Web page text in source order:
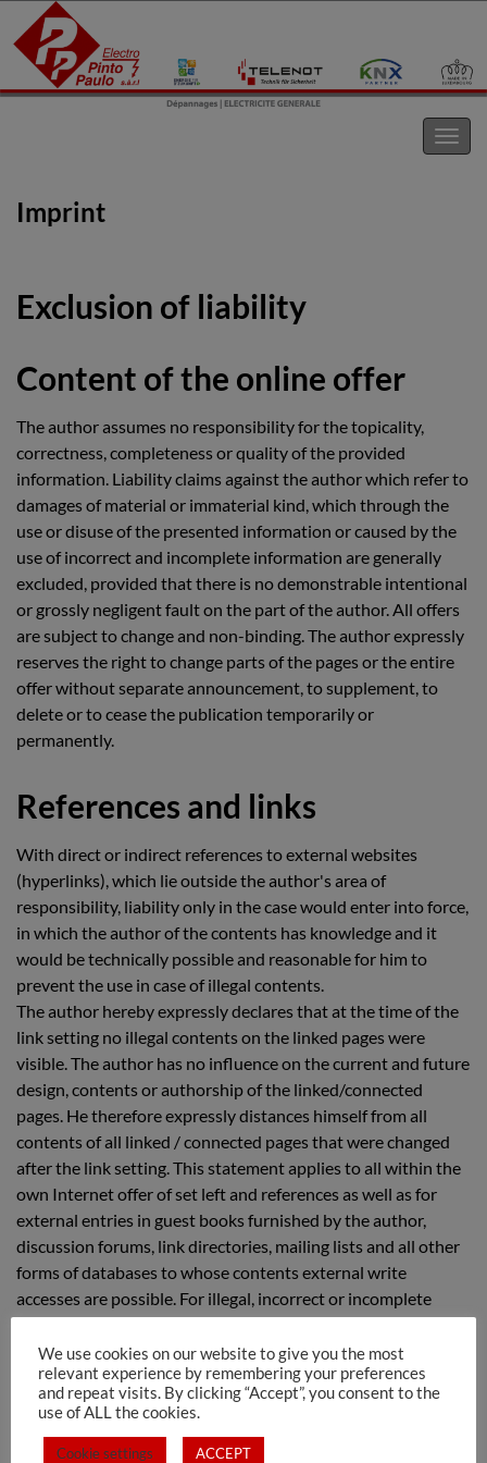
Imprint
Exclusion of liability
Content of the online offer
The author assumes no responsibility for the topicality,
correctness, completeness or quality of the provided
information. Liability claims against the author which refer to
damages of material or immaterial kind, which through the
use or disuse of the presented information or caused by the
use of incorrect and incomplete information are generally
excluded, provided that there is no demonstrable intentional
or grossly negligent fault on the part of the author. All offers
are subject to change and non-binding. The author expressly
reserves the right to change parts of the pages or the entire
offer without separate announcement, to supplement, to
delete or to cease the publication temporarily or
permanently.
References and links
With direct or indirect references to external websites
(hyperlinks), which lie outside the author's area of
responsibility, liability only in the case would enter into force,
in which the author of the contents has knowledge and it
would be technically possible and reasonable for him to
prevent the use in case of illegal contents.
The author hereby expressly declares that at the time of the
link setting no illegal contents on the linked pages were
visible. The author has no influence on the current and future
design, contents or authorship of the linked/connected
pages. He therefore expressly distances himself from all
contents of all linked / connected pages that were changed
after the link setting. This statement applies to all within the
own Internet offer of set left and references as well as for
external entries in guest books furnished by the author,
discussion forums, link directories, mailing lists and all other
forms of databases to whose contents external write
accesses are possible. For illegal, incorrect or incomplete
contents and especially for damages arising from the use or
disuse of such information, only the provider of the page to
which the reference was made shall not be liable, who merely
refers to the respective publication via links.
We use cookies on our website to give you the most
relevant experience by remembering your preferences
and repeat visits. By clicking “Accept”, you consent to the
use of ALL the cookies.
Cookie settings ACCEPT